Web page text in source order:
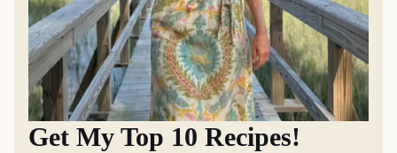
Get My Top 10 Recipes!